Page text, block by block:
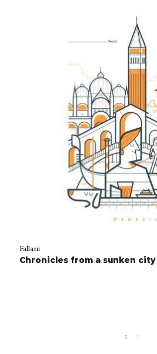
Fallani
Chronicles from a sunken city